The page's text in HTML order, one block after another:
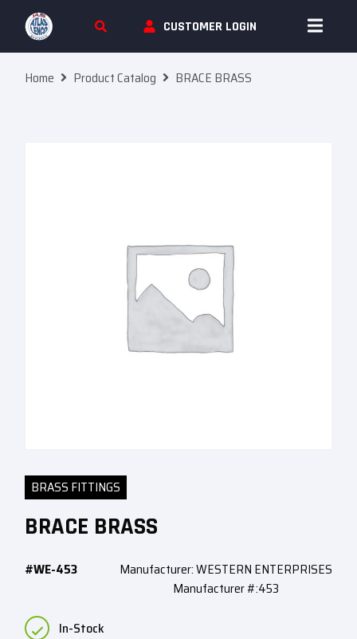
Skip To Content
CUSTOMER LOGIN
Home Product Catalog BRACE BRASS
BRASS FITTINGS
BRACE BRASS
#WE-453
Manufacturer: WESTERN ENTERPRISES
Manufacturer #:453
In-Stock